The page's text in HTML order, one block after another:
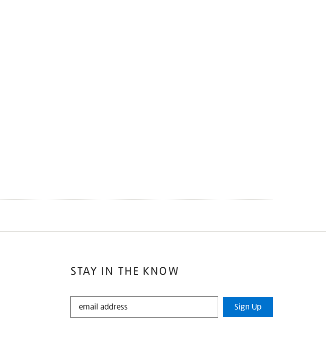
STAY IN THE KNOW
STAY
Sign Up